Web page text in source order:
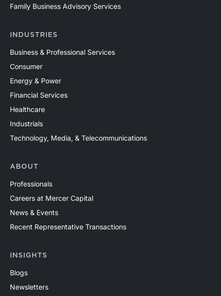
Family Business Advisory Services
INDUSTRIES
Business & Professional Services
Consumer
Energy & Power
Financial Services
Healthcare
Industrials
Technology, Media, & Telecommunications
ABOUT
Professionals
Careers at Mercer Capital
News & Events
Recent Representative Transactions
INSIGHTS
Blogs
Newsletters